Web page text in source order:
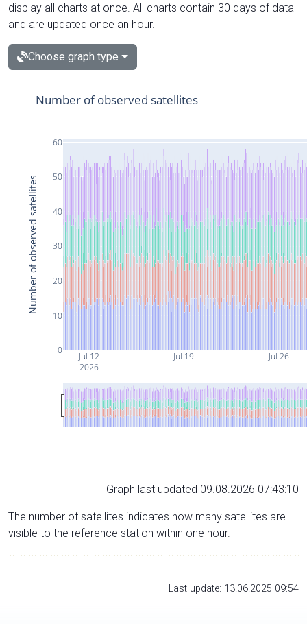
display all charts at once. All charts contain 30 days of data
and are updated once an hour.
Choose graph type
Jul 12
2026
Jul 19 Jul 26
0
10
20
30
40
50
60
Number of observed satellites
Number of observed satellites
Graph last updated 09.08.2026 07:43:10
The number of satellites indicates how many satellites are
visible to the reference station within one hour.
Last update: 13.06.2025 09:54